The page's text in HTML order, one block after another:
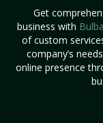
Get
business with
of custom
company’s
online presence